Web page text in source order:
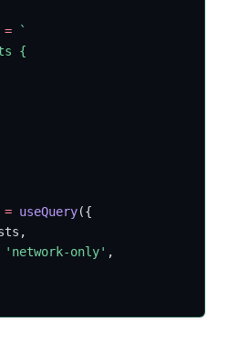
= `
{
= useQuery({
'network-only' ,